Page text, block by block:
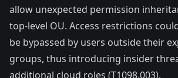
allow unexpected permission
top-level OU. Access restrictions
be bypassed by users outside their
groups, thus introducing insider
additional cloud roles (T1098.003).